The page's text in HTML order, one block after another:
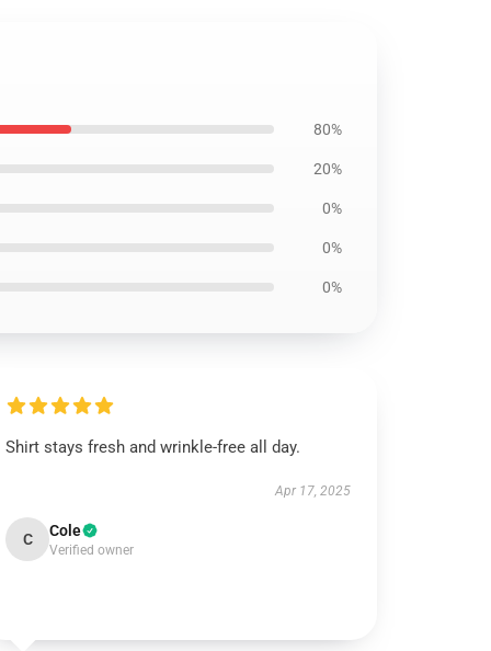
80%
20%
0%
0%
0%
Shirt stays fresh and wrinkle-free all day.
Apr 17, 2025
C Cole
Verified owner